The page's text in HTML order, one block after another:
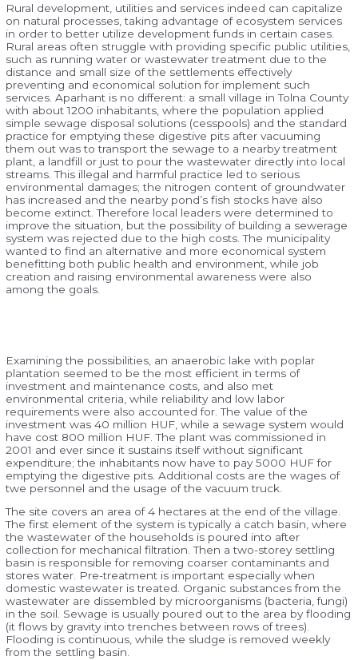
Rural development, utilities and services indeed can capitalize
on natural processes, taking advantage of ecosystem services
in order to better utilize development funds in certain cases.
Rural areas often struggle with providing specific public utilities,
such as running water or wastewater treatment due to the
distance and small size of the settlements effectively
preventing and economical solution for implement such
services. Aparhant is no different: a small village in Tolna County
with about 1200 inhabitants, where the population applied
simple sewage disposal solutions (cesspools) and the standard
practice for emptying these digestive pits after vacuuming
them out was to transport the sewage to a nearby treatment
plant, a landfill or just to pour the wastewater directly into local
streams. This illegal and harmful practice led to serious
environmental damages; the nitrogen content of groundwater
has increased and the nearby pond’s fish stocks have also
become extinct. Therefore local leaders were determined to
improve the situation, but the possibility of building a sewerage
system was rejected due to the high costs. The municipality
wanted to find an alternative and more economical system
benefitting both public health and environment, while job
creation and raising environmental awareness were also
among the goals.
Examining the possibilities, an anaerobic lake with poplar
plantation seemed to be the most efficient in terms of
investment and maintenance costs, and also met
environmental criteria, while reliability and low labor
requirements were also accounted for. The value of the
investment was 40 million HUF, while a sewage system would
have cost 800 million HUF. The plant was commissioned in
2001 and ever since it sustains itself without significant
expenditure; the inhabitants now have to pay 5000 HUF for
emptying the digestive pits. Additional costs are the wages of
twe personnel and the usage of the vacuum truck.
The site covers an area of 4 hectares at the end of the village.
The first element of the system is typically a catch basin, where
the wastewater of the households is poured into after
collection for mechanical filtration. Then a two-storey settling
basin is responsible for removing coarser contaminants and
stores water. Pre-treatment is important especially when
domestic wastewater is treated. Organic substances from the
wastewater are dissembled by microorganisms (bacteria, fungi)
in the soil. Sewage is usually poured out to the area by flooding
(it flows by gravity into trenches between rows of trees).
Flooding is continuous, while the sludge is removed weekly
from the settling basin.